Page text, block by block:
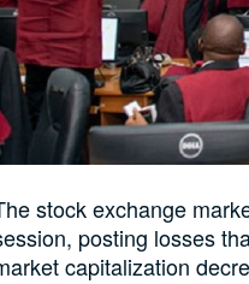
stock exchange
posting losses
capitalization